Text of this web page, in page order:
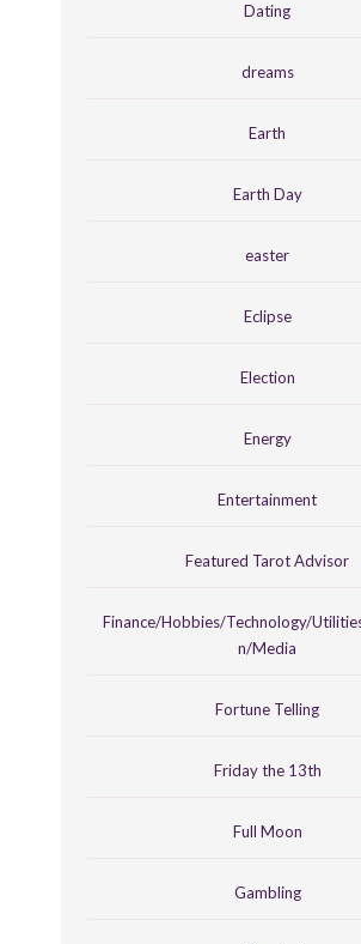
Dating
dreams
Earth
Earth Day
easter
Eclipse
Election
Energy
Entertainment
Featured Tarot Advisor
Finance/Hobbies/Technology/
n/Media
Fortune Telling
Friday the 13th
Full Moon
Gambling